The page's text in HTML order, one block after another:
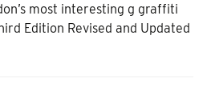
most interesting g graffiti
Edition Revised and Updated